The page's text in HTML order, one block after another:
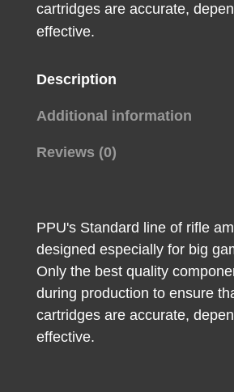
Case
quantity
cartridges are accurate,
effective.
Description
Additional information
Reviews (0)
PPU's Standard line of rifle
designed especially for big
Only the best quality
during production to ensure
cartridges are accurate,
effective.